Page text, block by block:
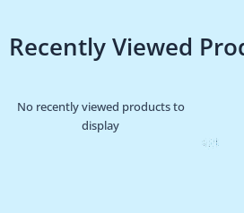
Recently Viewed
No recently viewed products to
display